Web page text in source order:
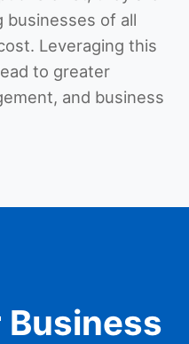
businesses of all
Leveraging this
to greater
and business
Business